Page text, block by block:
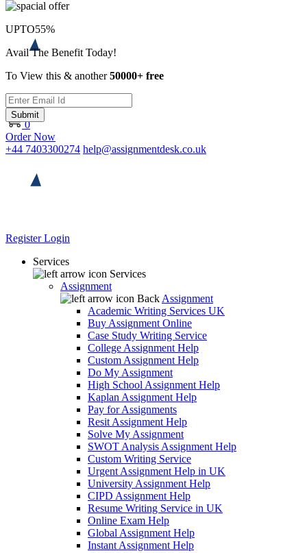
0
Order Now
+44 7403300274 help@assignmentdesk.co.uk
RegisterLogin
Services
Services
Assignment
Back Assignment
Academic Writing Services UK
Buy Assignment Online
Case Study Writing Service
College Assignment Help
Custom Assignment Help
Do My Assignment
High School Assignment Help
Kaplan Assignment Help
Pay for Assignments
Resit Assignment Help
Solve My Assignment
SWOT Analysis Assignment Help
Custom Writing Service
Urgent Assignment Help in UK
University Assignment Help
CIPD Assignment Help
Resume Writing Service in UK
Online Exam Help
Global Assignment Help
Instant Assignment Help
UPTO55%
Avail The Benefit Today!
To View this & another50000+ free
Submit